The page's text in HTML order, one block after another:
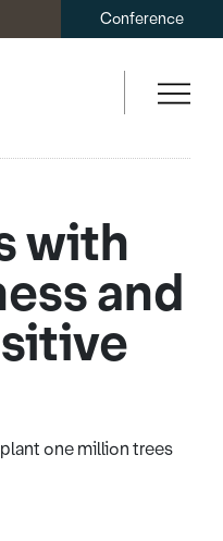
Conference
with
and
one million trees